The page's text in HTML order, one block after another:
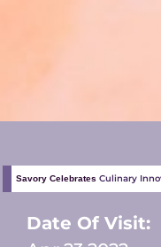
Savory Celebrates Culinary
Date Of Visit: